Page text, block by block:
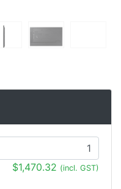
$1,470.32 (incl. GST)